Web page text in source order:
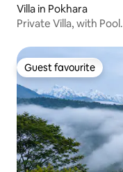
Villa in Pokhara
Private Villa, with Pool.
Guest favourite
Guest favourite